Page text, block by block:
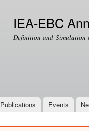
IEA-EBC
Definition and Simulation
Publications Events